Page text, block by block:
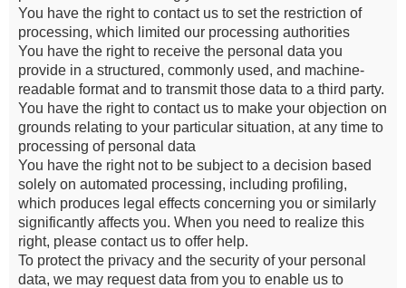
You have the right to contact us to set the restriction of
processing, which limited our processing authorities
You have the right to receive the personal data you
provide in a structured, commonly used, and machine-
readable format and to transmit those data to a third party.
You have the right to contact us to make your objection on
grounds relating to your particular situation, at any time to
processing of personal data
You have the right not to be subject to a decision based
solely on automated processing, including profiling,
which produces legal effects concerning you or similarly
significantly affects you. When you need to realize this
right, please contact us to offer help.
To protect the privacy and the security of your personal
data, we may request data from you to enable us to